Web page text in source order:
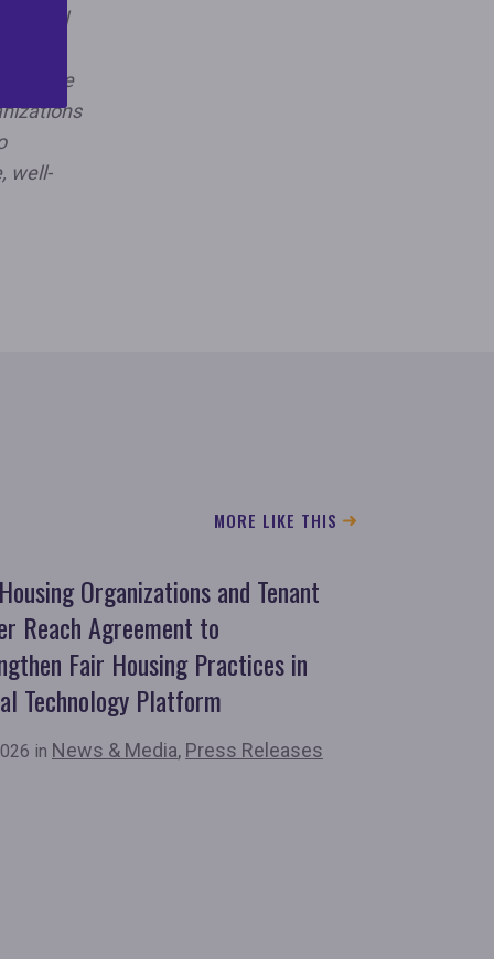
civil
and
As the
well-
MORE LIKE THIS
Organizations and Tenant
Reach Agreement to
Fair Housing Practices in
Technology Platform
in News & Media, Press Releases